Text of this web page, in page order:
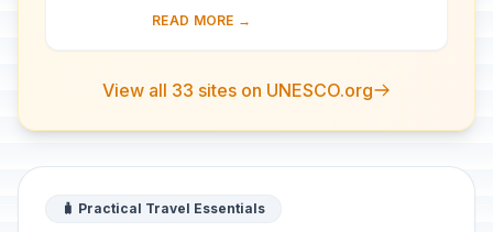
country's architectural history. There
READ MORE →
View all 33 sites on UNESCO.org
🧳 Practical Travel Essentials